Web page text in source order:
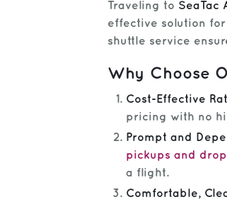
Traveling to SeaTac
effective solution
shuttle service
Why Choose
Cost-Effective
pricing with no
Prompt and
pickups and
a flight.
Comfortable,